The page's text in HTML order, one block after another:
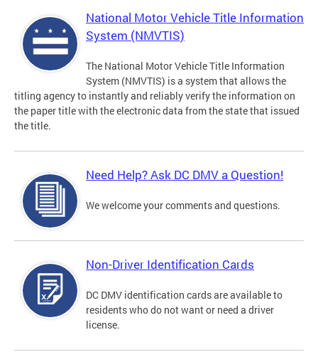
National Motor Vehicle Title Information
System (NMVTIS)
The National Motor Vehicle Title Information
System (NMVTIS) is a system that allows the
titling agency to instantly and reliably verify the information on
the paper title with the electronic data from the state that issued
the title.
Need Help? Ask DC DMV a Question!
We welcome your comments and questions.
Non-Driver Identification Cards
DC DMV identification cards are available to
residents who do not want or need a driver
license.